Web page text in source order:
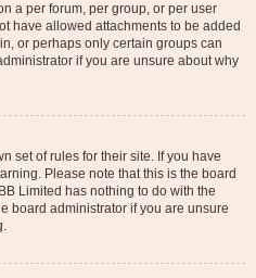
a per forum, per group, or per user
have allowed attachments to be added
or perhaps only certain groups can
if you are unsure about why
set of rules for their site. If you have
Please note that this is the board
Limited has nothing to do with the
board administrator if you are unsure